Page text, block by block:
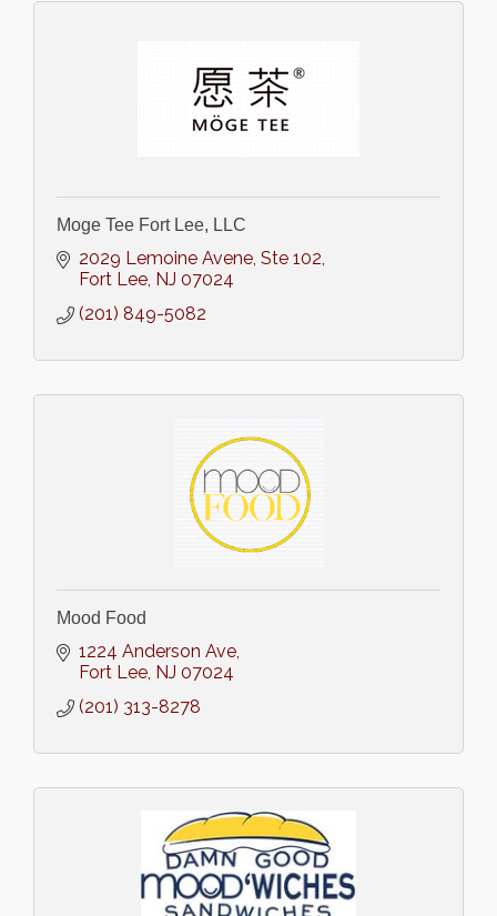
Moge Tee Fort Lee, LLC
2029 Lemoine Avene Ste 102
Fort Lee NJ 07024
(201) 849-5082
Mood Food
1224 Anderson Ave
Fort Lee NJ 07024
(201) 313-8278